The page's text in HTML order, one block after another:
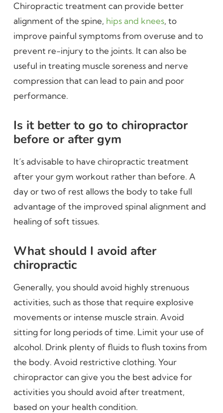
Chiropractic treatment can provide better
alignment of the spine, hips and knees, to
improve painful symptoms from overuse and to
prevent re-injury to the joints. It can also be
useful in treating muscle soreness and nerve
compression that can lead to pain and poor
performance.
Is it better to go to chiropractor
before or after gym
It’s advisable to have chiropractic treatment
after your gym workout rather than before. A
day or two of rest allows the body to take full
advantage of the improved spinal alignment and
healing of soft tissues.
What should I avoid after
chiropractic
Generally, you should avoid highly strenuous
activities, such as those that require explosive
movements or intense muscle strain. Avoid
sitting for long periods of time. Limit your use of
alcohol. Drink plenty of fluids to flush toxins from
the body. Avoid restrictive clothing. Your
chiropractor can give you the best advice for
activities you should avoid after treatment,
based on your health condition.